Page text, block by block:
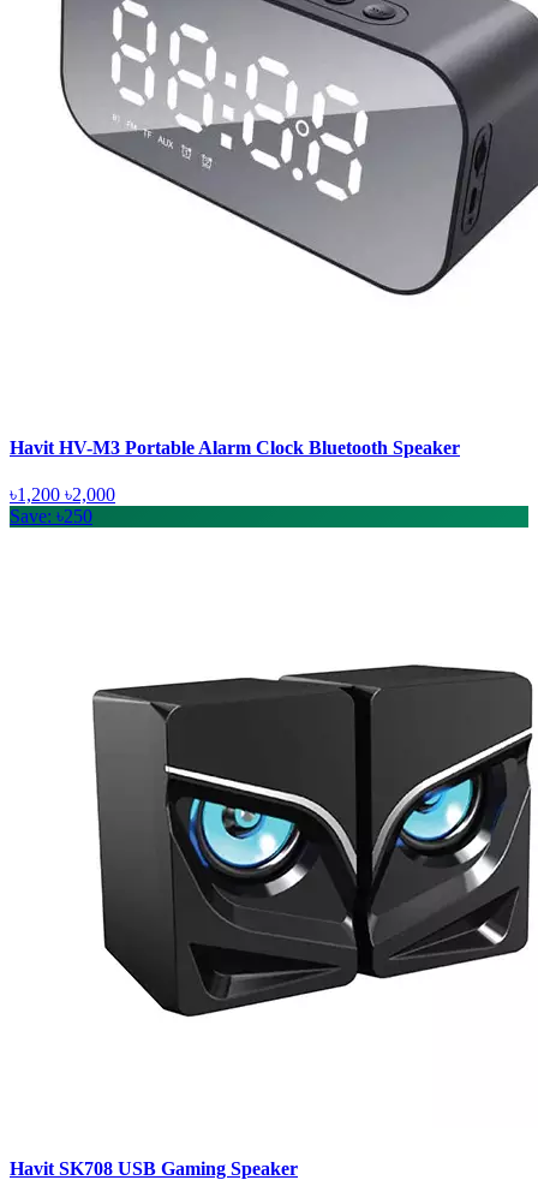
Havit HV-M3 Portable Alarm Clock Bluetooth Speaker
৳1,200 ৳2,000
Save: ৳250
Havit SK708 USB Gaming Speaker